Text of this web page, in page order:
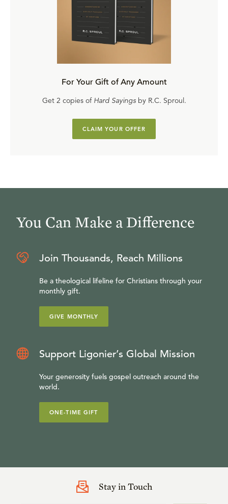
For Your Gift of Any Amount
Get 2 copies of Hard Sayingsby R.C. Sproul.
CLAIM YOUR OFFER
You Can Make a Difference
Join Thousands, Reach Millions
Be a theological lifeline for Christians through your
monthly gift.
GIVE MONTHLY
Support Ligonier’s Global Mission
Your generosity fuels gospel outreach around the
world.
ONE-TIME GIFT
Stay in Touch